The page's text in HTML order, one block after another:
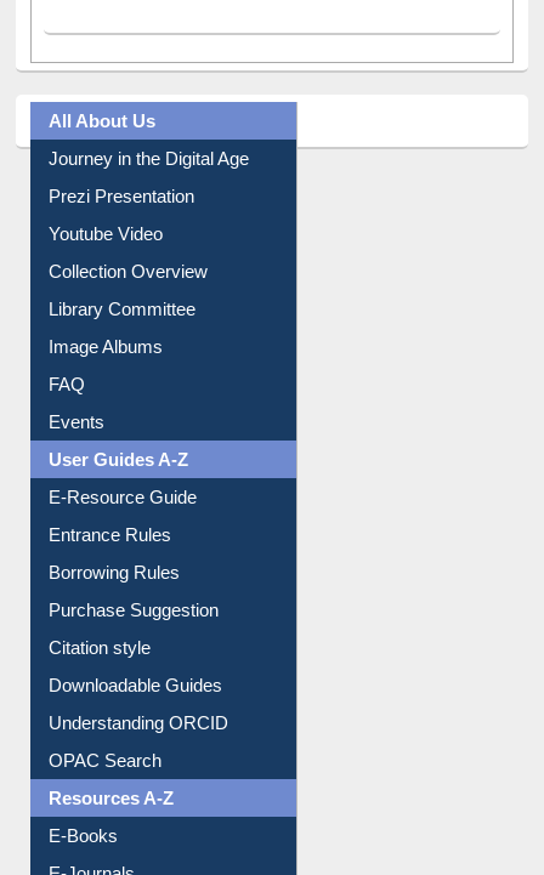
All About Us
Journey in the Digital Age
Prezi Presentation
Youtube Video
Collection Overview
Library Committee
Image Albums
FAQ
Events
User Guides A-Z
E-Resource Guide
Entrance Rules
Borrowing Rules
Purchase Suggestion
Citation style
Downloadable Guides
Understanding ORCID
OPAC Search
Resources A-Z
E-Books